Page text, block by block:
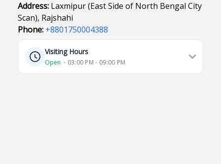
Address: Laxmipur (East Side of North Bengal City
Scan), Rajshahi
Phone: +8801750004388
Visiting Hours
Open ⋅ 03:00 PM - 09:00 PM